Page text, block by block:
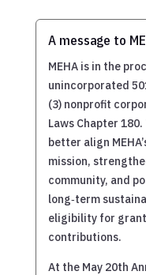
A message to
MEHA is in the
unincorporated
(3) nonprofit
Laws Chapter
better align
mission,
community, and
long‑term
eligibility for
contributions.
At the May 20th